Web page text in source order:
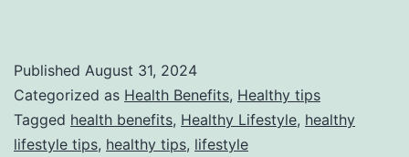
Published August 31, 2024
Categorized as Health Benefits, Healthy tips
Tagged health benefits, Healthy Lifestyle, healthy
lifestyle tips, healthy tips, lifestyle